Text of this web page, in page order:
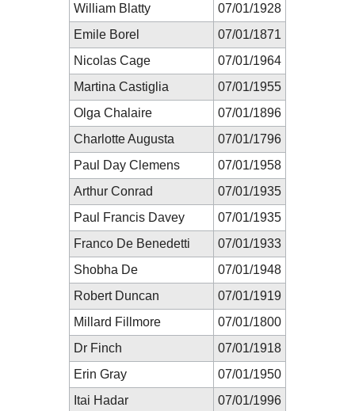
William Blatty
07/01/1928
Emile Borel
07/01/1871
Nicolas Cage
07/01/1964
Martina Castiglia
07/01/1955
Olga Chalaire
07/01/1896
Charlotte Augusta
07/01/1796
Paul Day Clemens
07/01/1958
Arthur Conrad
07/01/1935
Paul Francis Davey
07/01/1935
Franco De Benedetti
07/01/1933
Shobha De
07/01/1948
Robert Duncan
07/01/1919
Millard Fillmore
07/01/1800
Dr Finch
07/01/1918
Erin Gray
07/01/1950
Itai Hadar
07/01/1996